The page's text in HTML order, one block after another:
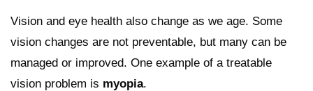
Vision and eye health also change as we age. Some
vision changes are not preventable, but many can be
managed or improved. One example of a treatable
vision problem is myopia.